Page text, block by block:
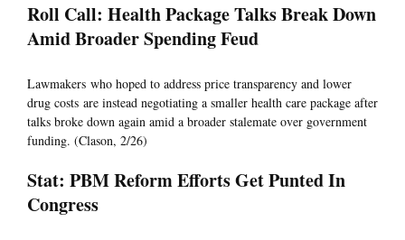
Roll Call: Health Package Talks Break Down
Amid Broader Spending Feud
Lawmakers who hoped to address price transparency and lower
drug costs are instead negotiating a smaller health care package after
talks broke down again amid a broader stalemate over government
funding. (Clason, 2/26)
Stat: PBM Reform Efforts Get Punted In
Congress